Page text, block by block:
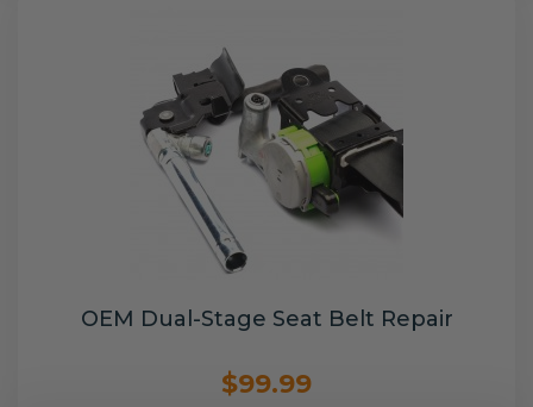
OEM Dual-Stage Seat Belt Repair
$99.99